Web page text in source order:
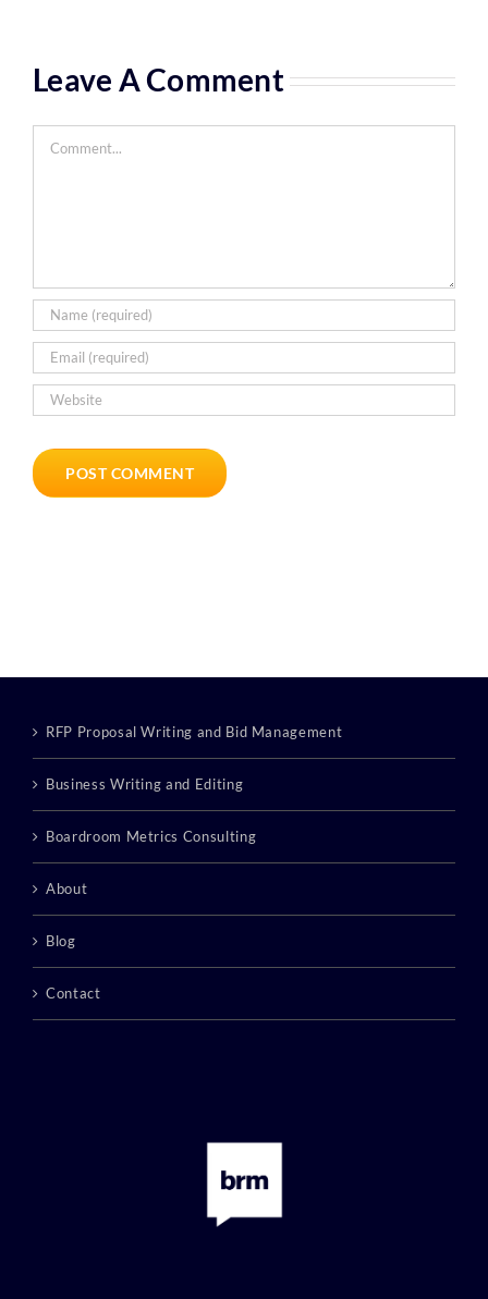
Leave A Comment
Comment
RFP Proposal Writing and Bid Management
Business Writing and Editing
Boardroom Metrics Consulting
About
Blog
Contact